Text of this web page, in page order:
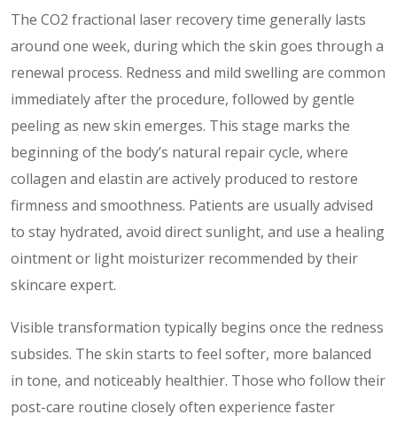
The CO2 fractional laser recovery time generally lasts
around one week, during which the skin goes through a
renewal process. Redness and mild swelling are common
immediately after the procedure, followed by gentle
peeling as new skin emerges. This stage marks the
beginning of the body’s natural repair cycle, where
collagen and elastin are actively produced to restore
firmness and smoothness. Patients are usually advised
to stay hydrated, avoid direct sunlight, and use a healing
ointment or light moisturizer recommended by their
skincare expert.
Visible transformation typically begins once the redness
subsides. The skin starts to feel softer, more balanced
in tone, and noticeably healthier. Those who follow their
post-care routine closely often experience faster